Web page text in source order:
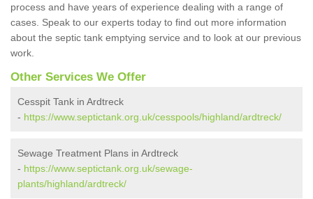
process and have years of experience dealing with a range of
cases. Speak to our experts today to find out more information
about the septic tank emptying service and to look at our previous
work.
Other Services We Offer
Cesspit Tank in Ardtreck
- https://www.septictank.org.uk/cesspools/highland/ardtreck/
Sewage Treatment Plans in Ardtreck
- https://www.septictank.org.uk/sewage-
plants/highland/ardtreck/